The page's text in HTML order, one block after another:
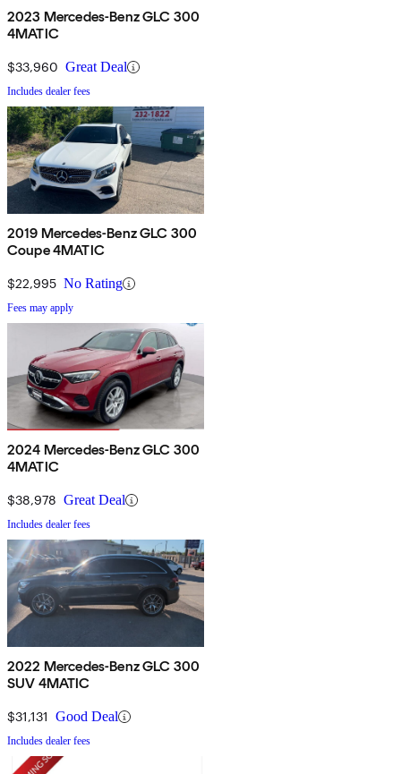
2023 Mercedes-Benz GLC 300
4MATIC
$33,960 Great Deal
Includes dealer fees
2019 Mercedes-Benz GLC 300
Coupe 4MATIC
$22,995 No Rating
Fees may apply
2024 Mercedes-Benz GLC 300
4MATIC
$38,978 Great Deal
Includes dealer fees
2022 Mercedes-Benz GLC 300
SUV 4MATIC
$31,131 Good Deal
Includes dealer fees